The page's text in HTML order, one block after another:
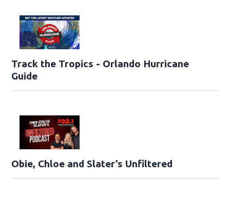
Track the Tropics - Orlando Hurricane
Guide
Obie, Chloe and Slater’s Unfiltered